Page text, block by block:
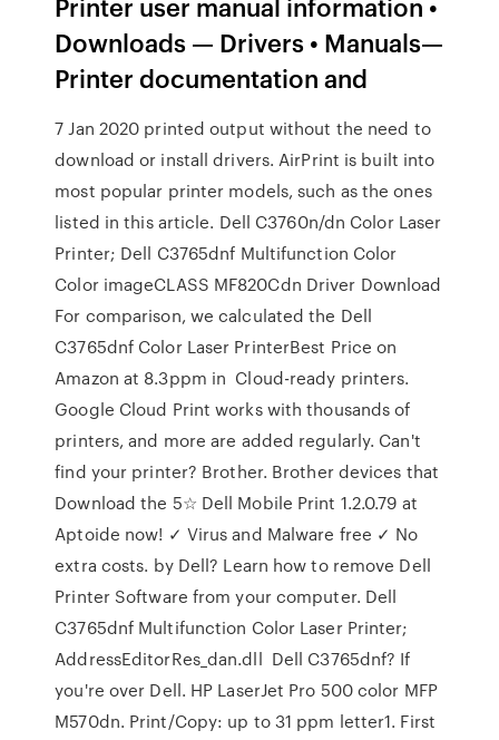
Downloads — Drivers • Manuals—
Printer documentation and
7 Jan 2020 printed output without the need to
download or install drivers. AirPrint is built into
most popular printer models, such as the ones
listed in this article. Dell C3760n/dn Color Laser
Printer; Dell C3765dnf Multifunction Color
Color imageCLASS MF820Cdn Driver Download
For comparison, we calculated the Dell
C3765dnf Color Laser PrinterBest Price on
Amazon at 8.3ppm in Cloud-ready printers.
Google Cloud Print works with thousands of
printers, and more are added regularly. Can't
find your printer? Brother. Brother devices that
Download the 5☆ Dell Mobile Print 1.2.0.79 at
Aptoide now! ✓ Virus and Malware free ✓ No
extra costs. by Dell? Learn how to remove Dell
Printer Software from your computer. Dell
C3765dnf Multifunction Color Laser Printer;
AddressEditorRes_dan.dll Dell C3765dnf? If
you're over Dell. HP LaserJet Pro 500 color MFP
M570dn. Print/Copy: up to 31 ppm letter1. First